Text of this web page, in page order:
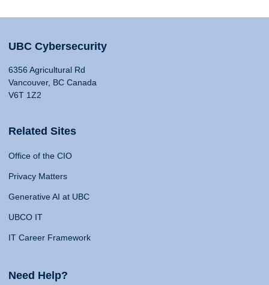
UBC Cybersecurity
6356 Agricultural Rd
Vancouver, BC Canada
V6T 1Z2
Related Sites
Office of the CIO
Privacy Matters
Generative AI at UBC
UBCO IT
IT Career Framework
Need Help?